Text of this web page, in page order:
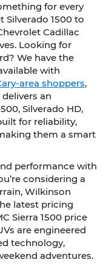
for every
Silverado 1500 to
Cadillac
Looking for
We have the
with
area shoppers,
an
Silverado HD,
for reliability,
them a smart
performance with
considering a
Wilkinson
latest pricing
Sierra 1500 price
are engineered
technology,
adventures.